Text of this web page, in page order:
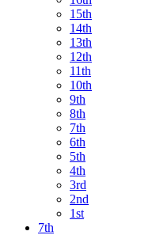
15th
14th
13th
12th
11th
10th
9th
8th
7th
6th
5th
4th
3rd
2nd
1st
7th